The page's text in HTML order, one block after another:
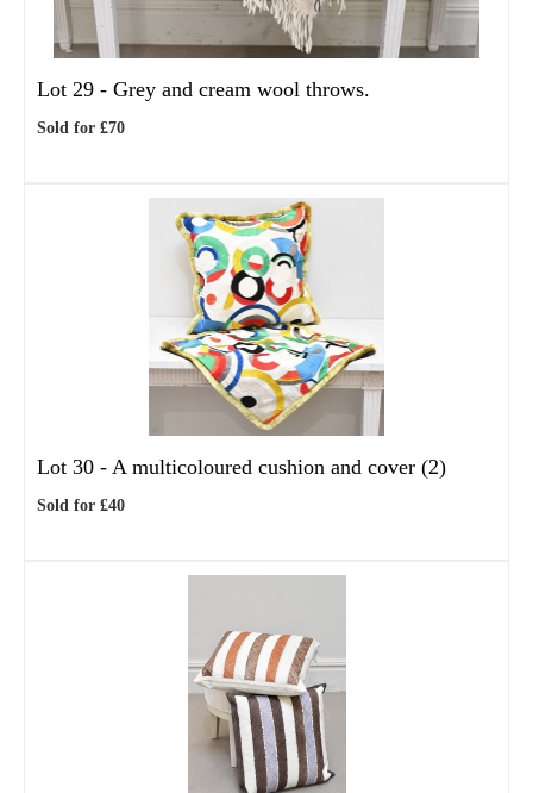
Lot 29 - Grey and cream wool throws.
Sold for £70
Lot 30 - A multicoloured cushion and cover (2)
Sold for £40